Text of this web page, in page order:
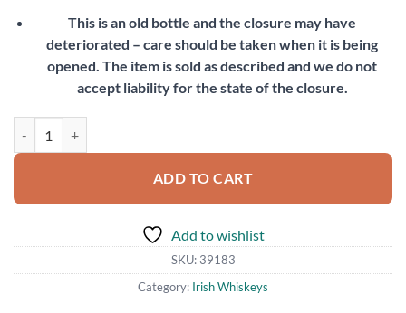
This is an old bottle and the closure may have
deteriorated – care should be taken when it is being
opened. The item is sold as described and we do not
accept liability for the state of the closure.
ADD TO CART
Add to wishlist
SKU: 39183
Category: Irish Whiskeys